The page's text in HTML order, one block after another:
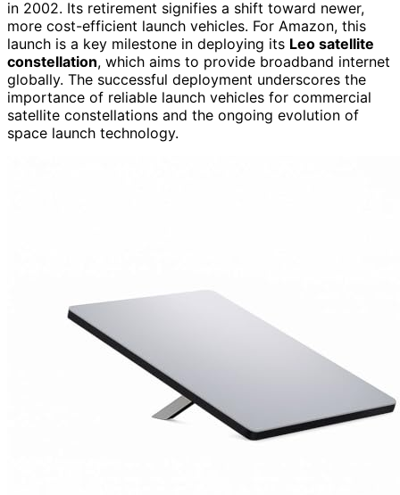
in 2002. Its retirement signifies a shift toward newer,
more cost-efficient launch vehicles. For Amazon, this
launch is a key milestone in deploying its Leo satellite
constellation, which aims to provide broadband internet
globally. The successful deployment underscores the
importance of reliable launch vehicles for commercial
satellite constellations and the ongoing evolution of
space launch technology.